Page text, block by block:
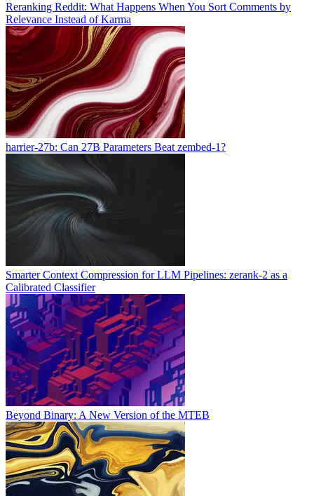
Reranking Reddit: What Happens When You Sort Comments by
Relevance Instead of Karma
harrier-27b: Can 27B Parameters Beat zembed-1?
Smarter Context Compression for LLM Pipelines: zerank-2 as a
Calibrated Classifier
Beyond Binary: A New Version of the MTEB